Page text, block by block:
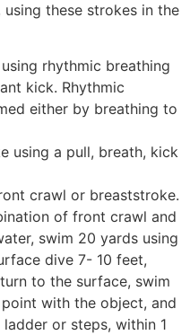
these strokes in the
rhythmic breathing
kick. Rhythmic
either by breathing to
using a pull, breath, kick
crawl or breaststroke.
of front crawl and
swim 20 yards using
dive 7- 10 feet,
to the surface, swim
with the object, and
or steps, within 1